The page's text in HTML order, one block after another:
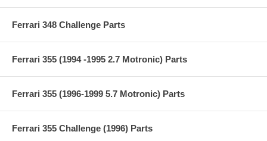
Ferrari 348 Challenge Parts
Ferrari 355 (1994 -1995 2.7 Motronic) Parts
Ferrari 355 (1996-1999 5.7 Motronic) Parts
Ferrari 355 Challenge (1996) Parts